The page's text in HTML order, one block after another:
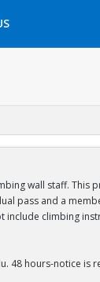
TAB
wall staff.
pass and a
climbing
48 hours-notice